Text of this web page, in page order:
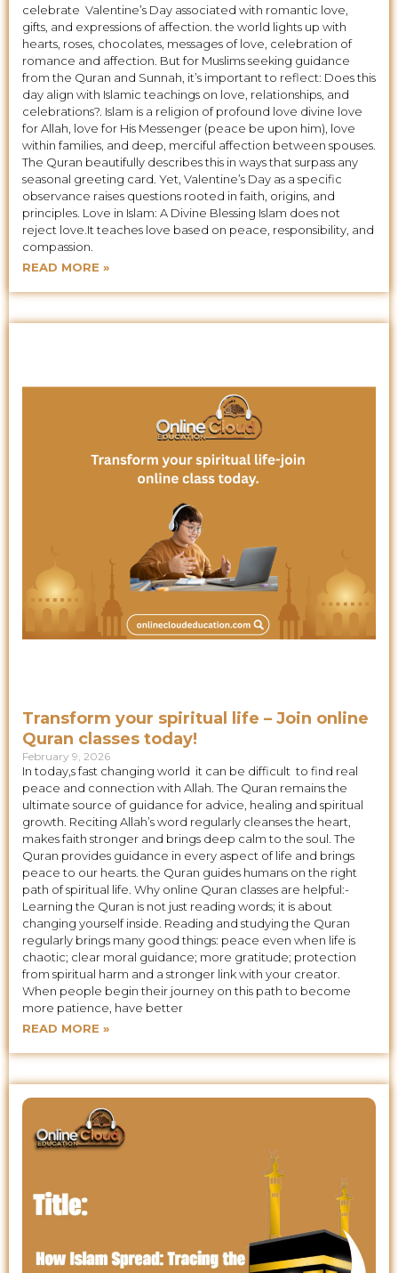
celebrate Valentine’s Day associated with romantic love,
gifts, and expressions of affection. the world lights up with
hearts, roses, chocolates, messages of love, celebration of
romance and affection. But for Muslims seeking guidance
from the Quran and Sunnah, it’s important to reflect: Does this
day align with Islamic teachings on love, relationships, and
celebrations?. Islam is a religion of profound love divine love
for Allah, love for His Messenger (peace be upon him), love
within families, and deep, merciful affection between spouses.
The Quran beautifully describes this in ways that surpass any
seasonal greeting card. Yet, Valentine’s Day as a specific
observance raises questions rooted in faith, origins, and
principles. Love in Islam: A Divine Blessing Islam does not
reject love.It teaches love based on peace, responsibility, and
compassion.
READ MORE »
Transform your spiritual life – Join online
Quran classes today!
February 9, 2026
In today,s fast changing world it can be difficult to find real
peace and connection with Allah. The Quran remains the
ultimate source of guidance for advice, healing and spiritual
growth. Reciting Allah’s word regularly cleanses the heart,
makes faith stronger and brings deep calm to the soul. The
Quran provides guidance in every aspect of life and brings
peace to our hearts. the Quran guides humans on the right
path of spiritual life. Why online Quran classes are helpful:-
Learning the Quran is not just reading words; it is about
changing yourself inside. Reading and studying the Quran
regularly brings many good things: peace even when life is
chaotic; clear moral guidance; more gratitude; protection
from spiritual harm and a stronger link with your creator.
When people begin their journey on this path to become
more patience, have better
READ MORE »